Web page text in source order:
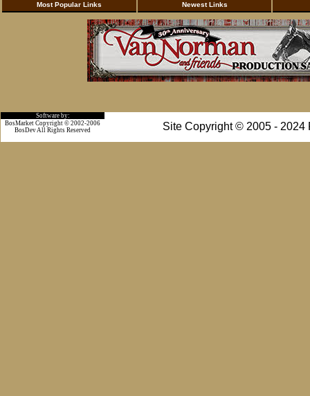
Most Popular Links Newest Links
Software by:
Site Copyright © 2005 - 2024
BosMarket Copyright © 2002-2006
BosDevAll Rights Reserved